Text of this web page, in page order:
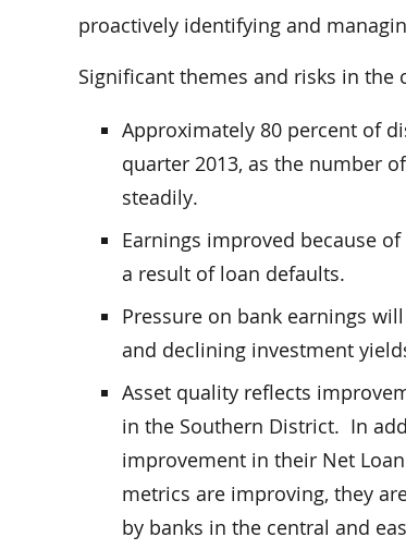
proactively identifying and
Significant themes and risks in
Approximately 80 percent of
quarter 2013, as the number
steadily.
Earnings improved because
a result of loan defaults.
Pressure on bank earnings
and declining investment
Asset quality reflects
in the Southern District. In
improvement in their Net
metrics are improving, they
by banks in the central and